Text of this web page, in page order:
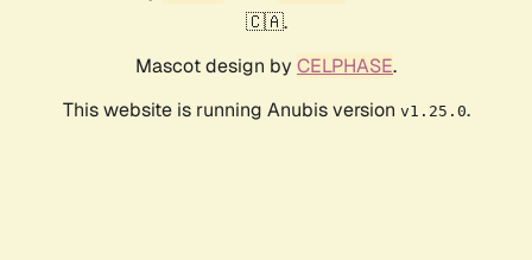
🇨🇦.
Mascot design by CELPHASE.
This website is running Anubis version v1.25.0.